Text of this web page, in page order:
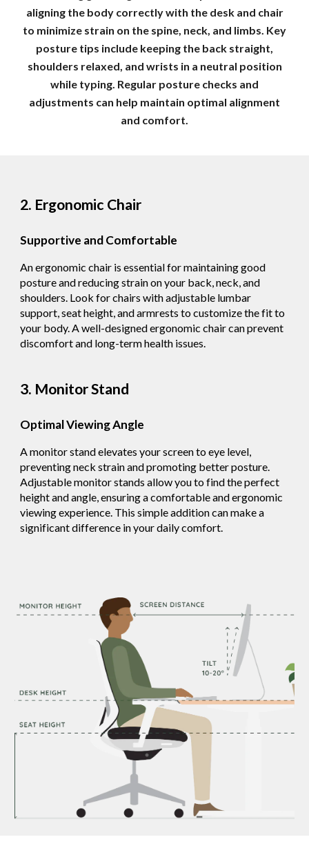
aligning the body correctly with the desk and chair
to minimize strain on the spine, neck, and limbs. Key
posture tips include keeping the back straight,
shoulders relaxed, and wrists in a neutral position
while typing. Regular posture checks and
adjustments can help maintain optimal alignment
and comfort.
2. Ergonomic Chair
Supportive and Comfortable
An ergonomic chair is essential for maintaining good
posture and reducing strain on your back, neck, and
shoulders. Look for chairs with adjustable lumbar
support, seat height, and armrests to customize the fit to
your body. A well-designed ergonomic chair can prevent
discomfort and long-term health issues.
3. Monitor Stand
Optimal Viewing Angle
A monitor stand elevates your screen to eye level,
preventing neck strain and promoting better posture.
Adjustable monitor stands allow you to find the perfect
height and angle, ensuring a comfortable and ergonomic
viewing experience. This simple addition can make a
significant difference in your daily comfort.